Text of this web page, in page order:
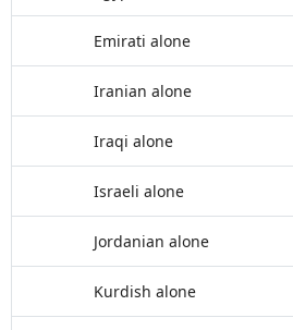
Emirati alone
Iranian alone
Iraqi alone
Israeli alone
Jordanian alone
Kurdish alone